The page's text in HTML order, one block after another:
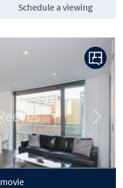
Schedule a viewing
Next
Show movie